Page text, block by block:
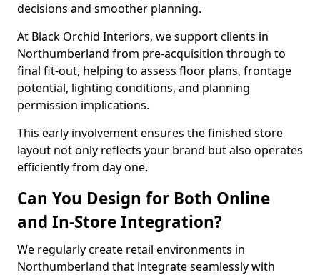
decisions and smoother planning.
At Black Orchid Interiors, we support clients in
Northumberland from pre-acquisition through to
final fit-out, helping to assess floor plans, frontage
potential, lighting conditions, and planning
permission implications.
This early involvement ensures the finished store
layout not only reflects your brand but also operates
efficiently from day one.
Can You Design for Both Online
and In-Store Integration?
We regularly create retail environments in
Northumberland that integrate seamlessly with